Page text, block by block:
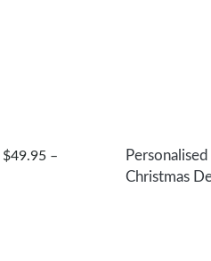
$49.95 –
Christmas